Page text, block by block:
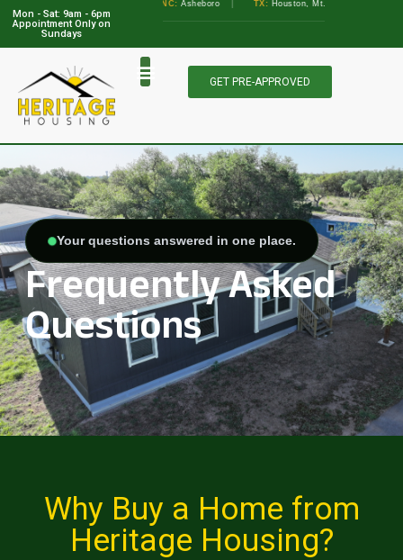
Mon - Sat: 9am - 6pm
Appointment Only on
Sundays
Asheboro | Houston, Mt. Pleasant, Marble
GET PRE-APPROVED
Your questions answered in one place.
Frequently Asked
Questions
Why Buy a Home from
Heritage Housing?